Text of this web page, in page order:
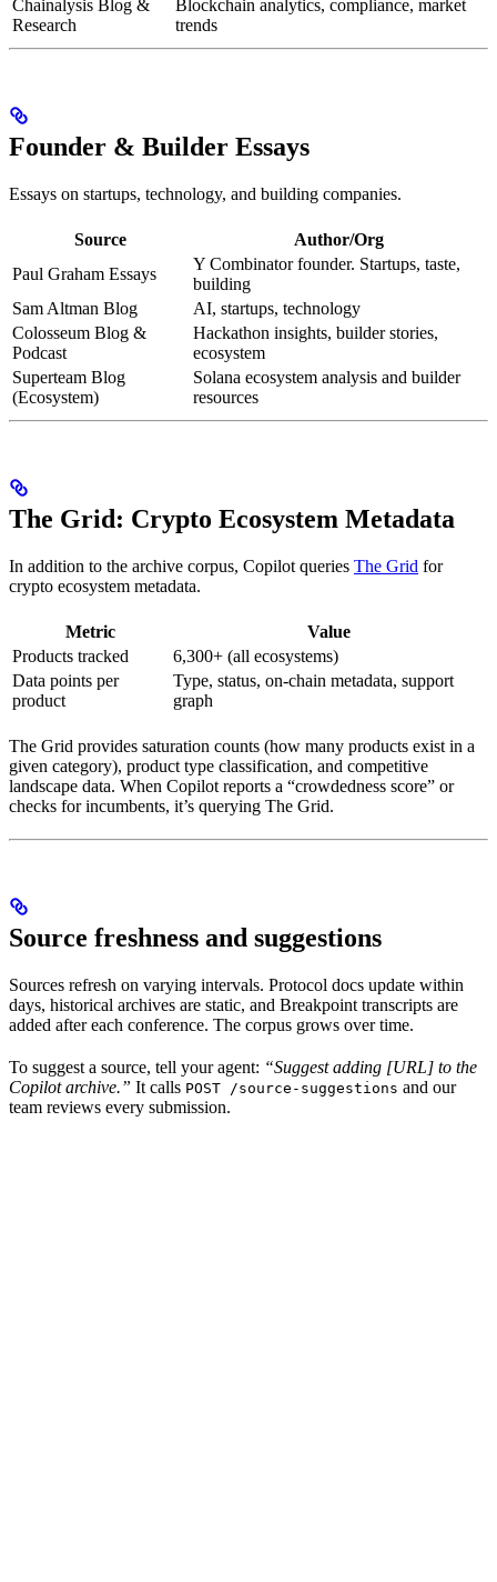
Chainalysis Blog &
Research
Blockchain analytics, compliance, market
trends
Founder & Builder Essays
Essays on startups, technology, and building companies.
Source
Author/Org
Paul Graham Essays
Y Combinator founder. Startups, taste,
building
Sam Altman Blog
AI, startups, technology
Colosseum Blog &
Podcast
Hackathon insights, builder stories,
ecosystem
Superteam Blog
(Ecosystem)
Solana ecosystem analysis and builder
resources
The Grid: Crypto Ecosystem Metadata
In addition to the archive corpus, Copilot queries The Grid for
crypto ecosystem metadata.
Metric
Value
Products tracked
6,300+ (all ecosystems)
Data points per
product
Type, status, on-chain metadata, support
graph
The Grid provides saturation counts (how many products exist in a
given category), product type classification, and competitive
landscape data. When Copilot reports a “crowdedness score” or
checks for incumbents, it’s querying The Grid.
Source freshness and suggestions
Sources refresh on varying intervals. Protocol docs update within
days, historical archives are static, and Breakpoint transcripts are
added after each conference. The corpus grows over time.
To suggest a source, tell your agent: “Suggest adding [URL] to the
Copilot archive.” It calls POST /source-suggestions and our
team reviews every submission.